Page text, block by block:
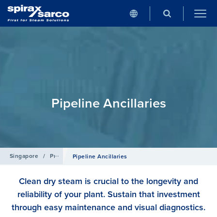
Pipeline Ancillaries
Singapore / ProductsPipeline Ancillaries
Clean dry steam is crucial to the longevity and
reliability of your plant. Sustain that investment
through easy maintenance and visual diagnostics.